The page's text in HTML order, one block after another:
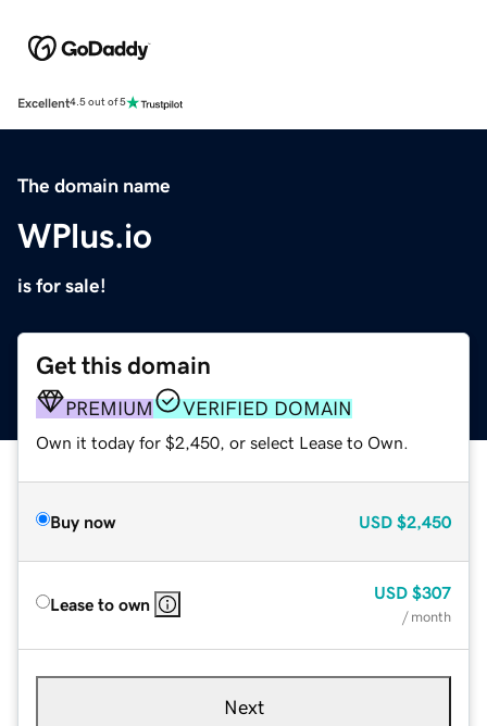
Excellent4.5 out of 5
The domain name
WPlus.io
is for sale!
Get this domain
PREMIUM VERIFIED DOMAIN
Own it today for $2,450, or select Lease to Own.
Buy now USD $2,450
Lease to own
USD $307
/ month
Next